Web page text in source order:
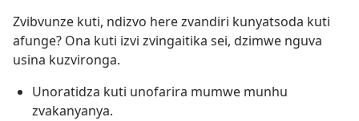
Zvibvunze kuti, ndizvo here zvandiri kunyatsoda kuti
afunge? Ona kuti izvi zvingaitika sei, dzimwe nguva
usina kuzvironga.
Unoratidza kuti unofarira mumwe munhu
zvakanyanya.